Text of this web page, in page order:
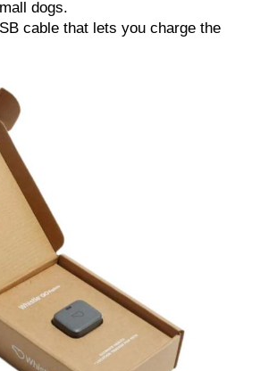
dogs.
cable that lets you charge the